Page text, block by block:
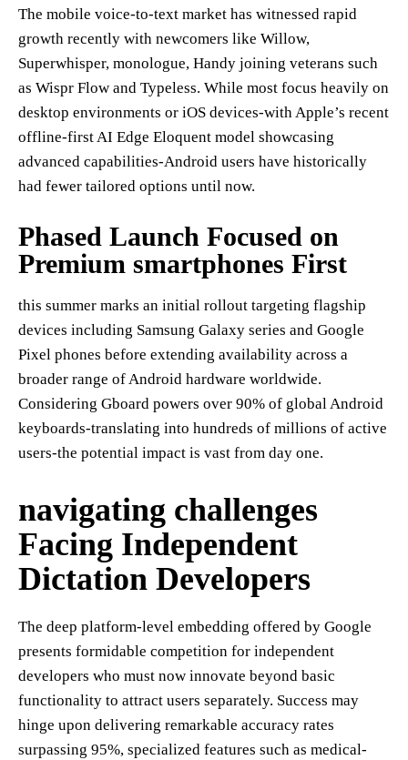
The mobile voice-to-text market has witnessed rapid
growth recently with newcomers like Willow,
Superwhisper, monologue, Handy joining veterans such
as Wispr Flow and Typeless. While most focus heavily on
desktop environments or iOS devices-with Apple’s recent
offline-first AI Edge Eloquent model showcasing
advanced capabilities-Android users have historically
had fewer tailored options until now.
Phased Launch Focused on
Premium smartphones First
this summer marks an initial rollout targeting flagship
devices including Samsung Galaxy series and Google
Pixel phones before extending availability across a
broader range of Android hardware worldwide.
Considering Gboard powers over 90% of global Android
keyboards-translating into hundreds of millions of active
users-the potential impact is vast from day one.
navigating challenges
Facing Independent
Dictation Developers
The deep platform-level embedding offered by Google
presents formidable competition for independent
developers who must now innovate beyond basic
functionality to attract users separately. Success may
hinge upon delivering remarkable accuracy rates
surpassing 95%, specialized features such as medical-